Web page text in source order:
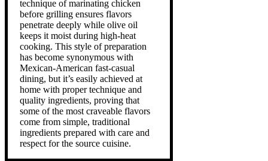
technique of marinating chicken
before grilling ensures flavors
penetrate deeply while olive oil
keeps it moist during high-heat
cooking. This style of preparation
has become synonymous with
Mexican-American fast-casual
dining, but it’s easily achieved at
home with proper technique and
quality ingredients, proving that
some of the most craveable flavors
come from simple, traditional
ingredients prepared with care and
respect for the source cuisine.